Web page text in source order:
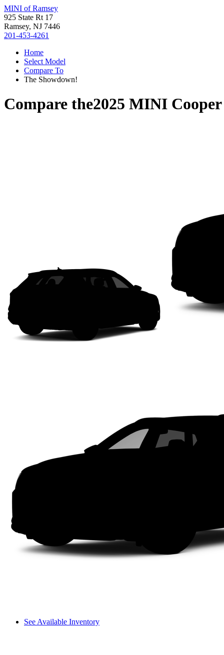
MINI of Ramsey
925 State Rt 17
Ramsey, NJ 7446
201-453-4261
Home
Select Model
Compare To
The Showdown!
Compare the2025 MINI
See Available Inventory